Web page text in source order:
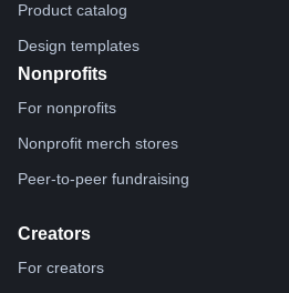
Product catalog
Design templates
Nonprofits
For nonprofits
Nonprofit merch stores
Peer-to-peer fundraising
Creators
For creators